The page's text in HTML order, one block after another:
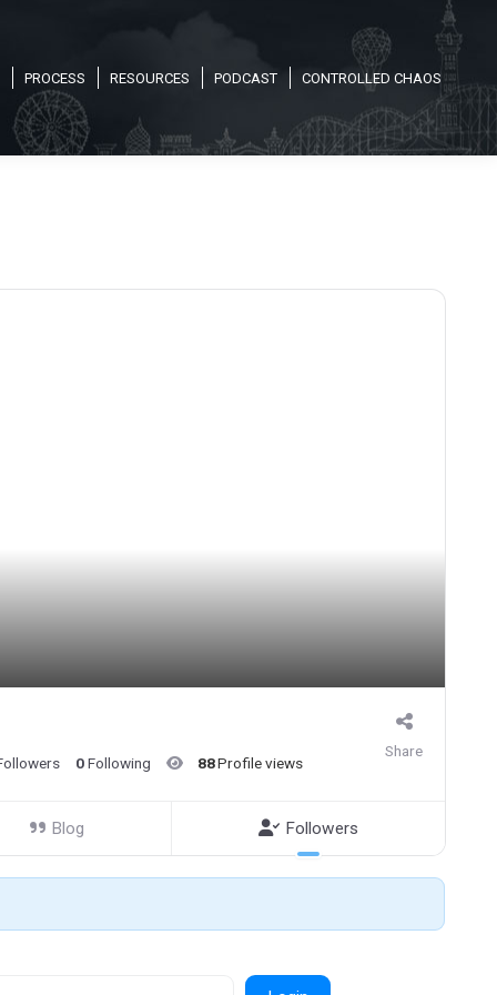
PROCESS RESOURCES PODCAST CONTROLLED CHAOS
0Following 88Profile views
Share
Blog Followers